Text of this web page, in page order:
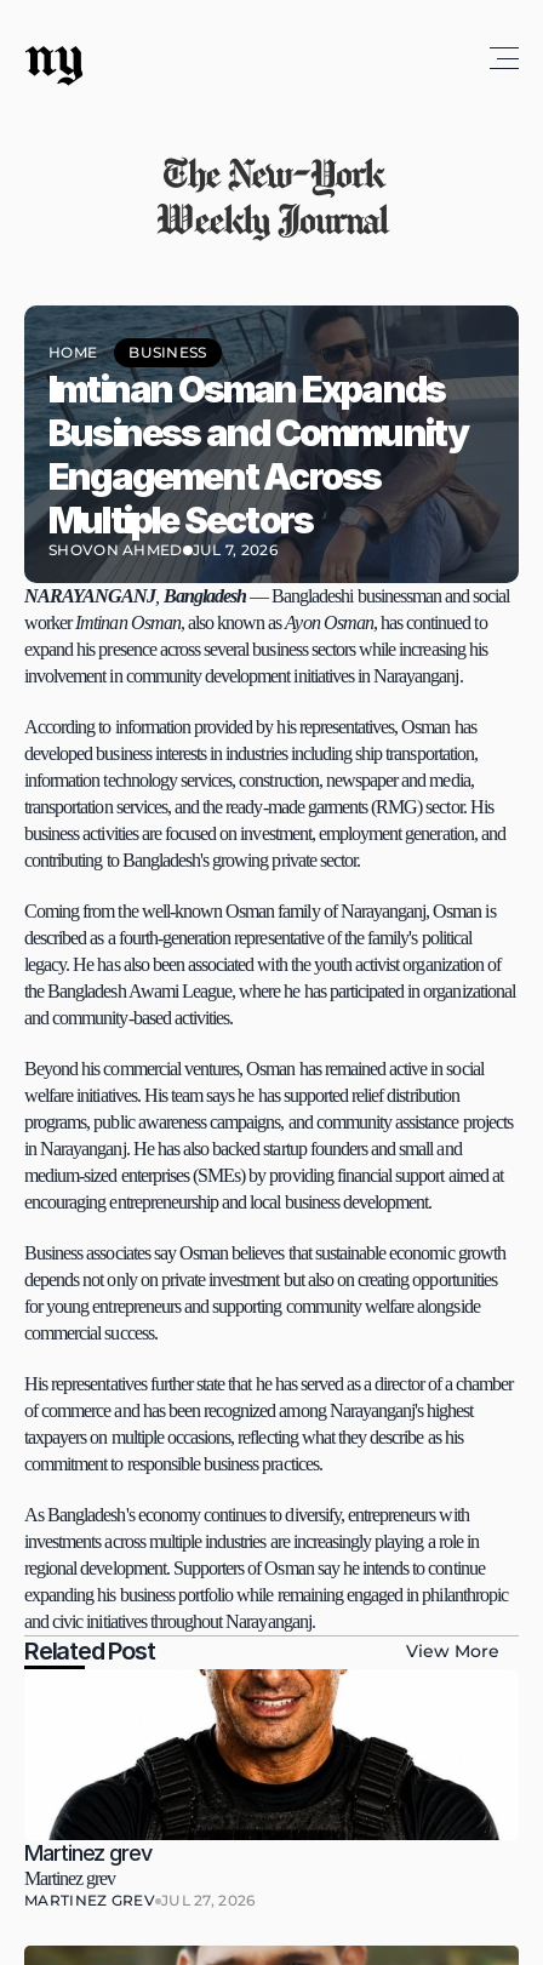
ny
The New-York
Weekly Journal
HOME BUSINESS
Imtinan Osman Expands
Business and Community
Engagement Across
Multiple Sectors
SHOVON AHMED JUL 7, 2026
NARAYANGANJ, Bangladesh — Bangladeshi businessman and social
worker Imtinan Osman, also known as Ayon Osman, has continued to
expand his presence across several business sectors while increasing his
involvement in community development initiatives in Narayanganj.
According to information provided by his representatives, Osman has
developed business interests in industries including ship transportation,
information technology services, construction, newspaper and media,
transportation services, and the ready-made garments (RMG) sector. His
business activities are focused on investment, employment generation, and
contributing to Bangladesh's growing private sector.
Coming from the well-known Osman family of Narayanganj, Osman is
described as a fourth-generation representative of the family's political
legacy. He has also been associated with the youth activist organization of
the Bangladesh Awami League, where he has participated in organizational
and community-based activities.
Beyond his commercial ventures, Osman has remained active in social
welfare initiatives. His team says he has supported relief distribution
programs, public awareness campaigns, and community assistance projects
in Narayanganj. He has also backed startup founders and small and
medium-sized enterprises (SMEs) by providing financial support aimed at
encouraging entrepreneurship and local business development.
Business associates say Osman believes that sustainable economic growth
depends not only on private investment but also on creating opportunities
for young entrepreneurs and supporting community welfare alongside
commercial success.
His representatives further state that he has served as a director of a chamber
of commerce and has been recognized among Narayanganj's highest
taxpayers on multiple occasions, reflecting what they describe as his
commitment to responsible business practices.
As Bangladesh's economy continues to diversify, entrepreneurs with
investments across multiple industries are increasingly playing a role in
regional development. Supporters of Osman say he intends to continue
expanding his business portfolio while remaining engaged in philanthropic
and civic initiatives throughout Narayanganj.
Related Post View More
Martinez grev
Martinez grev
MARTINEZ GREV JUL 27, 2026